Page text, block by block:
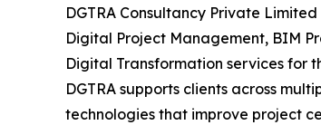
DGTRA Consultancy Private
Digital Project Management, BIM
Digital Transformation services for
DGTRA supports clients across
technologies that improve project